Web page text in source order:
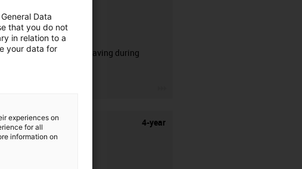
CFRIP®
50% time saving during
4-year
Data
that you do not
in relation to a
your data for
experiences on
for all
information on